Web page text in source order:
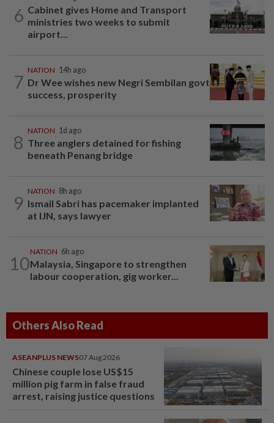
6 Cabinet gives Home and Transport
ministries two weeks to submit
airport...
7
NATION 14h ago
Dr Wee wishes new Negri Sembilan govt
success, prosperity
8
NATION 1d ago
Three anglers detained for fishing
beneath Penang bridge
9
NATION 8h ago
Ismail Sabri has pacemaker implanted
at IJN, says lawyer
10
NATION 6h ago
Malaysia, Singapore to strengthen
labour cooperation, gig worker...
Others Also Read
ASEANPLUS NEWS07 Aug 2026
Chinese couple lose US$15
million pig farm in false fraud
arrest, raising justice questions